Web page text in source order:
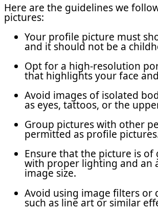
Here are the guidelines we
pictures:
Your profile picture must
and it should not be a
Opt for a high-resolution
that highlights your face
Avoid images of isolated
as eyes, tattoos, or the
Group pictures with other
permitted as profile
Ensure that the picture is of
with proper lighting and an
image size.
Avoid using image filters or
such as line art or similar